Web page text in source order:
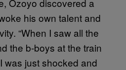
Ozoyo discovered a
his own talent and
“When I saw all the
the b-boys at the train
was just shocked and